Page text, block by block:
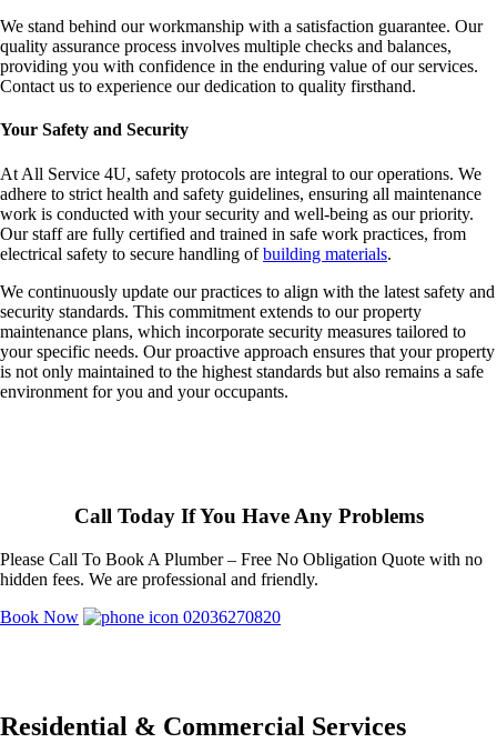
We stand behind our workmanship with a satisfaction guarantee. Our
quality assurance process involves multiple checks and balances,
providing you with confidence in the enduring value of our services.
Contact us to experience our dedication to quality firsthand.
Your Safety and Security
At All Service 4U, safety protocols are integral to our operations. We
adhere to strict health and safety guidelines, ensuring all maintenance
work is conducted with your security and well-being as our priority.
Our staff are fully certified and trained in safe work practices, from
electrical safety to secure handling ofbuilding materials.
We continuously update our practices to align with the latest safety and
security standards. This commitment extends to our property
maintenance plans, which incorporate security measures tailored to
your specific needs. Our proactive approach ensures that your property
is not only maintained to the highest standards but also remains a safe
environment for you and your occupants.
Call Today If You Have Any Problems
Please Call To Book A Plumber – Free No Obligation Quote with no
hidden fees. We are professional and friendly.
Book Now
02036270820
Residential & Commercial Services